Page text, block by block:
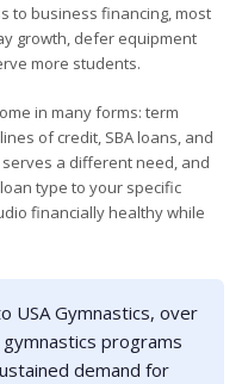
to business financing, most
growth, defer equipment
more students.
in many forms: term
of credit, SBA loans, and
a different need, and
type to your specific
financially healthy while
USA Gymnastics, over
programs
demand for